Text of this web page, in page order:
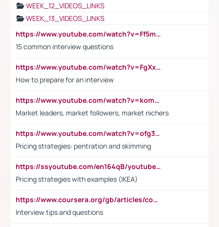
WEEK_12_VIDEOS_LINKS
WEEK_13_VIDEOS_LINKS
https://www.youtube.com/watch?v=Ff5msjyBCa4
15 common interview questions
https://www.youtube.com/watch?v=FgXxFWkg628
How to prepare for an interview
https://www.youtube.com/watch?v=komwUwza3p8
Market leaders, market followers, market nichers
https://www.youtube.com/watch?v=ofg36qMN2vQ
Pricing strategies: pentration and skimming
https://ssyoutube.com/en164qB/youtube-video-downloader
Pricing strategies with examples (IKEA)
https://www.coursera.org/gb/articles/common-interview-questions?utm_medium=sem&utm_source=gg&utm_campaign=b2c_emea_ibm-data-science_ibm_ftcof_professional-certificates_arte_feb_24_dr_geo-multi_pmax_gads_lg-all&campaignid=21041942377&adgroupid=&device=c&keyword=&matchtype=&network=x&devicemodel=&adposition=&creativeid=&hide_mobile_promo&gad_source=1&gclid=Cj0KCQiAoeGuBhCBARIsAGfKY7xu4QFO42W3i6ifj1Hpkdv9THdexYJwDwunRRH3E_NKyom6lA23FHkaAmmqEALw_wcB
Interview tips and questions